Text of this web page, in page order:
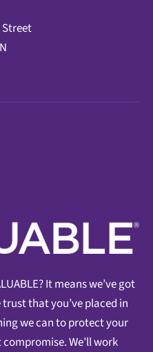
Street
It means we’ve got
that you’ve placed in
we can to protect your
We’ll work